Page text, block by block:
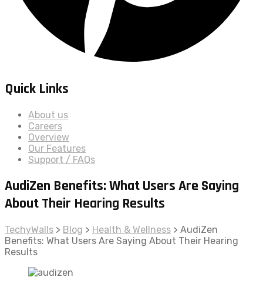
Quick Links
About us
Careers
Overview
Our Features
Support / FAQs
AudiZen Benefits: What Users Are Saying
About Their Hearing Results
TechyWalls > Blog > Health & Wellness > AudiZen
Benefits: What Users Are Saying About Their Hearing
Results